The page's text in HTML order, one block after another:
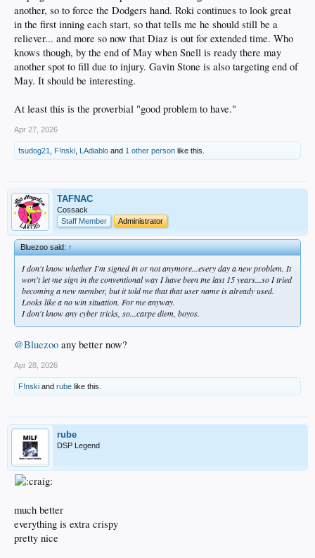
another, so to force the Dodgers hand. Roki continues to look great
in the first inning each start, so that tells me he should still be a
reliever... and more so now that Diaz is out for extended time. Who
knows though, by the end of May when Snell is ready there may
another spot to fill due to injury. Gavin Stone is also targeting end of
May. It should be interesting.
At least this is the proverbial "good problem to have."
Apr 27, 2026
fsudog21 F!nski LAdiablo and 1 other person like this.
TAFNAC
Cossack
Staff Member
Administrator
Bluezoo said:↑
I don't know whether I'm signed in or not anymore...every day a new problem. It
won't let me sign in the conventional way I have been tne last 15 years...so I tried
becoming a new member, but it told me that that user name is already used.
Looks like a no win situation. For me anyway.
I don't know any cyber tricks, so...carpe diem, boyos.
@Bluezoo any better now?
Apr 28, 2026
F!nski and rube like this.
rube
DSP Legend
much better
everything is extra crispy
pretty nice